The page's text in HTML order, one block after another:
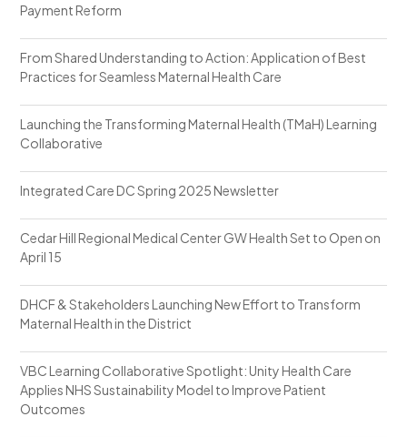
Payment Reform
From Shared Understanding to Action: Application of Best
Practices for Seamless Maternal Health Care
Launching the Transforming Maternal Health (TMaH) Learning
Collaborative
Integrated Care DC Spring 2025 Newsletter
Cedar Hill Regional Medical Center GW Health Set to Open on
April 15
DHCF & Stakeholders Launching New Effort to Transform
Maternal Health in the District
VBC Learning Collaborative Spotlight: Unity Health Care
Applies NHS Sustainability Model to Improve Patient
Outcomes